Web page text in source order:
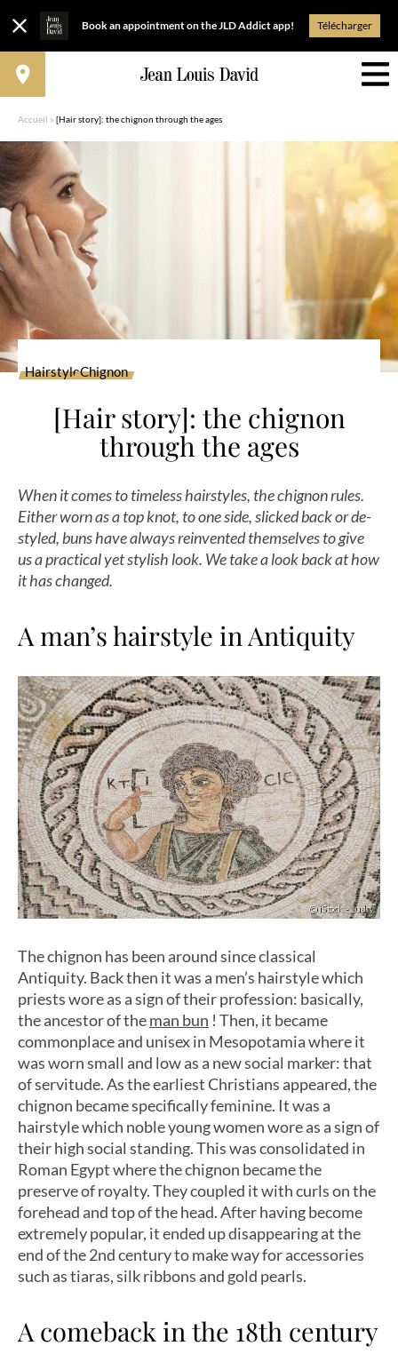
Book an appointment on the JLD Addict app! Télécharger
Accueil » [Hair story]: the chignon through the ages
HairstyleChignon
[Hair story]: the chignon
through the ages
When it comes to timeless hairstyles, the chignon rules.
Either worn as a top knot, to one side, slicked back or de-
styled, buns have always reinvented themselves to give
us a practical yet stylish look. We take a look back at how
it has changed.
A man’s hairstyle in Antiquity
The chignon has been around since classical
Antiquity. Back then it was a men’s hairstyle which
priests wore as a sign of their profession: basically,
the ancestor of theman bun ! Then, it became
commonplace and unisex in Mesopotamia where it
was worn small and low as a new social marker: that
of servitude. As the earliest Christians appeared, the
chignon became specifically feminine. It was a
hairstyle which noble young women wore as a sign of
their high social standing. This was consolidated in
Roman Egypt where the chignon became the
preserve of royalty. They coupled it with curls on the
forehead and top of the head. After having become
extremely popular, it ended up disappearing at the
end of the 2nd century to make way for accessories
such as tiaras, silk ribbons and gold pearls.
A comeback in the 18th century